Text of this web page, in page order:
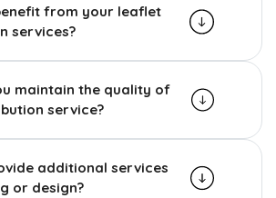
from your leaflet
services?
maintain the quality of
service?
additional services
or design?